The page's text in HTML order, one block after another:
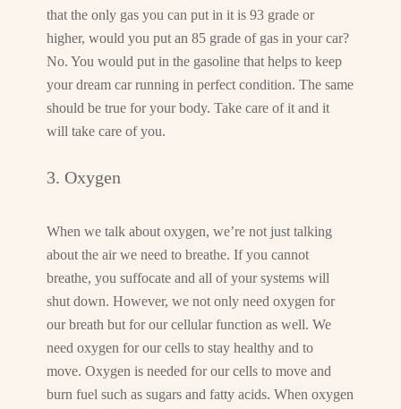
that the only gas you can put in it is 93 grade or
higher, would you put an 85 grade of gas in your car?
No. You would put in the gasoline that helps to keep
your dream car running in perfect condition. The same
should be true for your body. Take care of it and it
will take care of you.
3. Oxygen
When we talk about oxygen, we’re not just talking
about the air we need to breathe. If you cannot
breathe, you suffocate and all of your systems will
shut down. However, we not only need oxygen for
our breath but for our cellular function as well. We
need oxygen for our cells to stay healthy and to
move. Oxygen is needed for our cells to move and
burn fuel such as sugars and fatty acids. When oxygen